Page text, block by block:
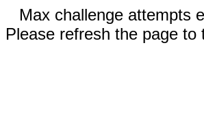
Max challenge attempts
Please refresh the page to